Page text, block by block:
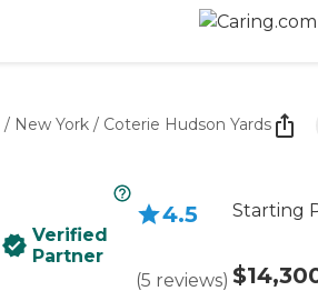
/ New York / Coterie Hudson Yards
Verified
Partner
4.5
(5 reviews)
Starting